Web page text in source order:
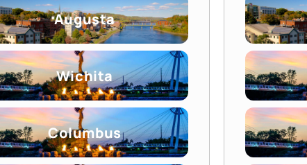
Augusta
Wichita
Columbus